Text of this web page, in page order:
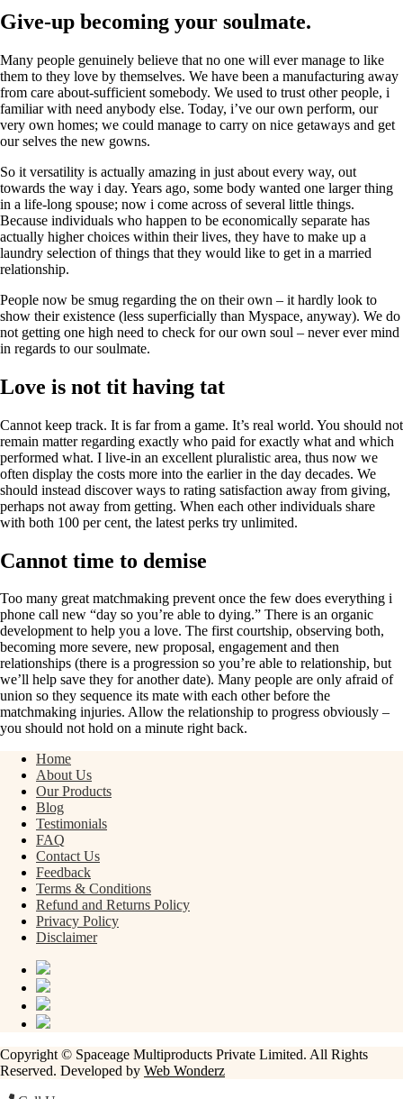
Give-up becoming your soulmate.
Many people genuinely believe that no one will ever manage to like
them to they love by themselves. We have been a manufacturing away
from care about-sufficient somebody. We used to trust other people, i
familiar with need anybody else. Today, i’ve our own perform, our
very own homes; we could manage to carry on nice getaways and get
our selves the new gowns.
So it versatility is actually amazing in just about every way, out
towards the way i day. Years ago, some body wanted one larger thing
in a life-long spouse; now i come across of several little things.
Because individuals who happen to be economically separate has
actually higher choices within their lives, they have to make up a
laundry selection of things that they would like to get in a married
relationship.
People now be smug regarding the on their own – it hardly look to
show their existence (less superficially than Myspace, anyway). We do
not getting one high need to check for our own soul – never ever mind
in regards to our soulmate.
Love is not tit having tat
Cannot keep track. It is far from a game. It’s real world. You should not
remain matter regarding exactly who paid for exactly what and which
performed what. I live-in an excellent pluralistic area, thus now we
often display the costs more into the earlier in the day decades. We
should instead discover ways to rating satisfaction away from giving,
perhaps not away from getting. When each other individuals share
with both 100 per cent, the latest perks try unlimited.
Cannot time to demise
Too many great matchmaking prevent once the few does everything i
phone call new “day so you’re able to dying.” There is an organic
development to help you a love. The first courtship, observing both,
becoming more severe, new proposal, engagement and then
relationships (there is a progression so you’re able to relationship, but
we’ll help save they for another date). Many people are only afraid of
union so they sequence its mate with each other before the
matchmaking injuries. Allow the relationship to progress obviously –
you should not hold on a minute right back.
Home
About Us
Our Products
Blog
Testimonials
FAQ
Contact Us
Feedback
Terms & Conditions
Refund and Returns Policy
Privacy Policy
Disclaimer
Copyright © Spaceage Multiproducts Private Limited. All Rights
Reserved. Developed by Web Wonderz